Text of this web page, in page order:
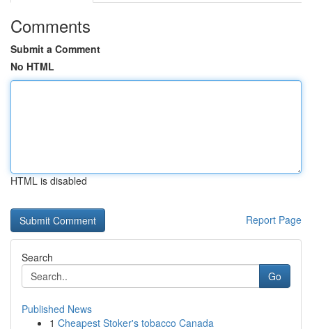
Comments
Submit a Comment
No HTML
HTML is disabled
Report Page
Search
Go
Published News
1 Cheapest Stoker's tobacco Canada